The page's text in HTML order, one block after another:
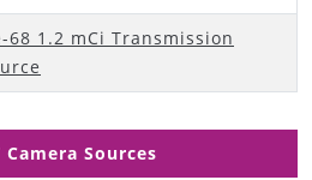
68 1.2 mCi Transmission
Sources